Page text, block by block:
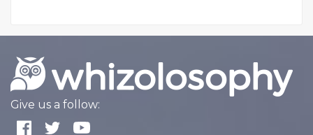
Give us a follow: